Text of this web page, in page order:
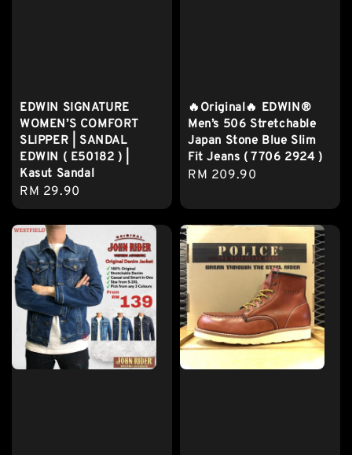
EDWIN SIGNATURE
WOMEN’S COMFORT
SLIPPER | SANDAL
EDWIN ( E50182 ) |
Kasut Sandal
Regular
price
RM 29.90
🔥Original🔥 EDWIN®
Men’s 506 Stretchable
Japan Stone Blue Slim
Fit Jeans ( 7706 2924 )
Regular
RM 209.90